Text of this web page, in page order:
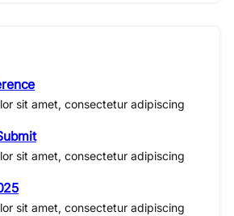
sit amet, consectetur adipiscing
sit amet, consectetur adipiscing
sit amet, consectetur adipiscing